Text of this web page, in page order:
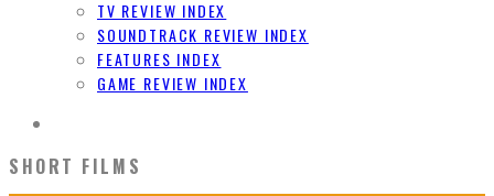
TV REVIEW INDEX
SOUNDTRACK REVIEW INDEX
FEATURES INDEX
GAME REVIEW INDEX
SHORT FILMS